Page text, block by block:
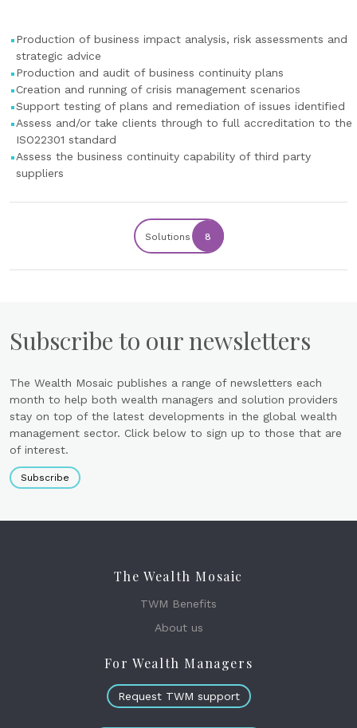
Production of business impact analysis, risk assessments and
strategic advice
Production and audit of business continuity plans
Creation and running of crisis management scenarios
Support testing of plans and remediation of issues identified
Assess and/or take clients through to full accreditation to the
ISO22301 standard
Assess the business continuity capability of third party
suppliers
Solutions 8
Subscribe to our newsletters
The Wealth Mosaic publishes a range of newsletters each
month to help both wealth managers and solution providers
stay on top of the latest developments in the global wealth
management sector. Click below to sign up to those that are
of interest.
Subscribe
The Wealth Mosaic
TWM Benefits
About us
For Wealth Managers
Request TWM support